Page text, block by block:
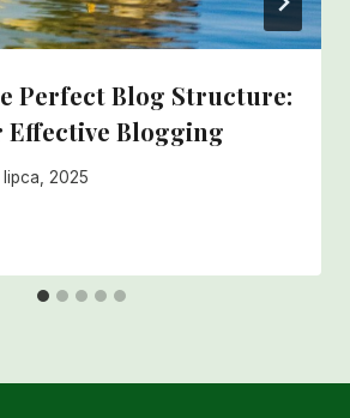
Perfect Blog Structure:
Effective Blogging
lipca, 2025